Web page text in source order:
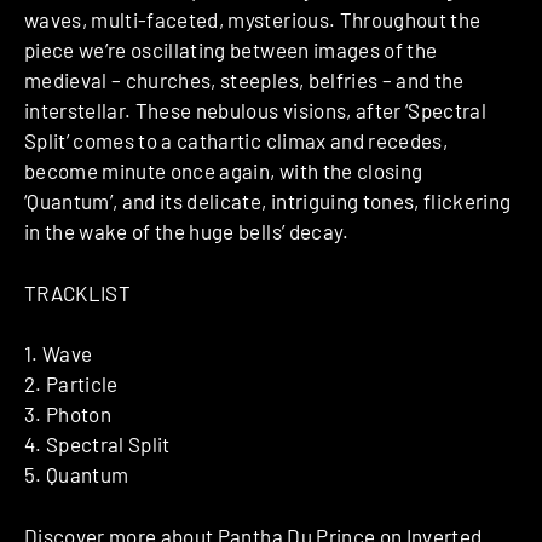
waves, multi-faceted, mysterious. Throughout the
piece we’re oscillating between images of the
medieval – churches, steeples, belfries – and the
interstellar. These nebulous visions, after ‘Spectral
Split’ comes to a cathartic climax and recedes,
become minute once again, with the closing
‘Quantum’, and its delicate, intriguing tones, flickering
in the wake of the huge bells’ decay.
TRACKLIST
1. Wave
2. Particle
3. Photon
4. Spectral Split
5. Quantum
Discover more about Pantha Du Prince on Inverted